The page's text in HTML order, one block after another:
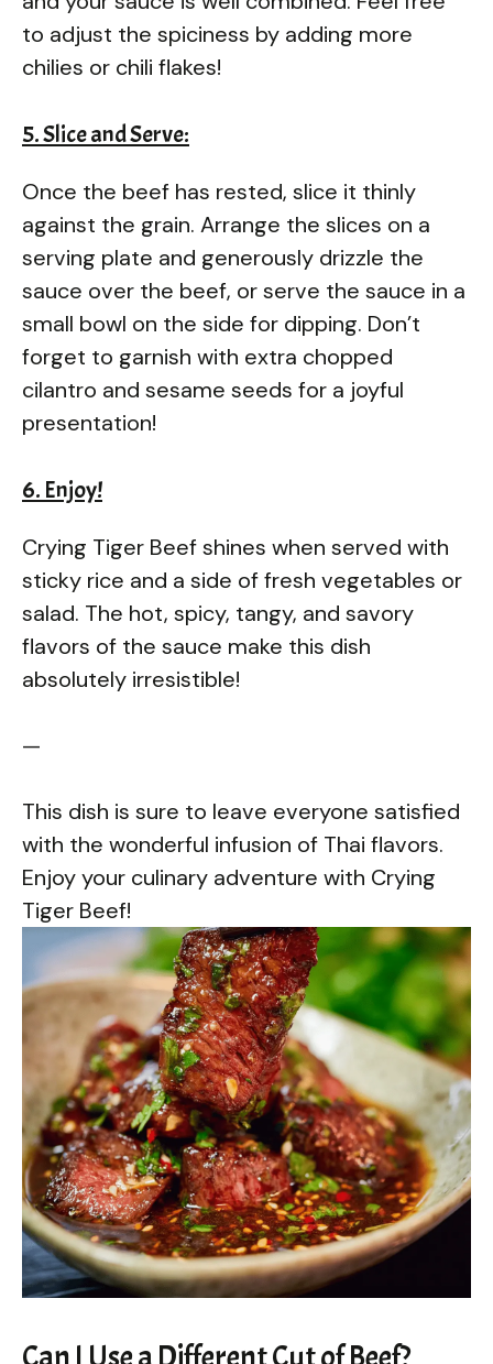
to adjust the spiciness by adding more
chilies or chili flakes!
5. Slice and Serve:
Once the beef has rested, slice it thinly
against the grain. Arrange the slices on a
serving plate and generously drizzle the
sauce over the beef, or serve the sauce in a
small bowl on the side for dipping. Don’t
forget to garnish with extra chopped
cilantro and sesame seeds for a joyful
presentation!
6. Enjoy!
Crying Tiger Beef shines when served with
sticky rice and a side of fresh vegetables or
salad. The hot, spicy, tangy, and savory
flavors of the sauce make this dish
absolutely irresistible!
—
This dish is sure to leave everyone satisfied
with the wonderful infusion of Thai flavors.
Enjoy your culinary adventure with Crying
Tiger Beef!